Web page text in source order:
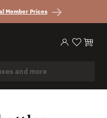
Member Prices
Log in Cart